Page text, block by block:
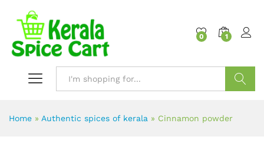
0 1
Home » Authentic spices of kerala » Cinnamon powder